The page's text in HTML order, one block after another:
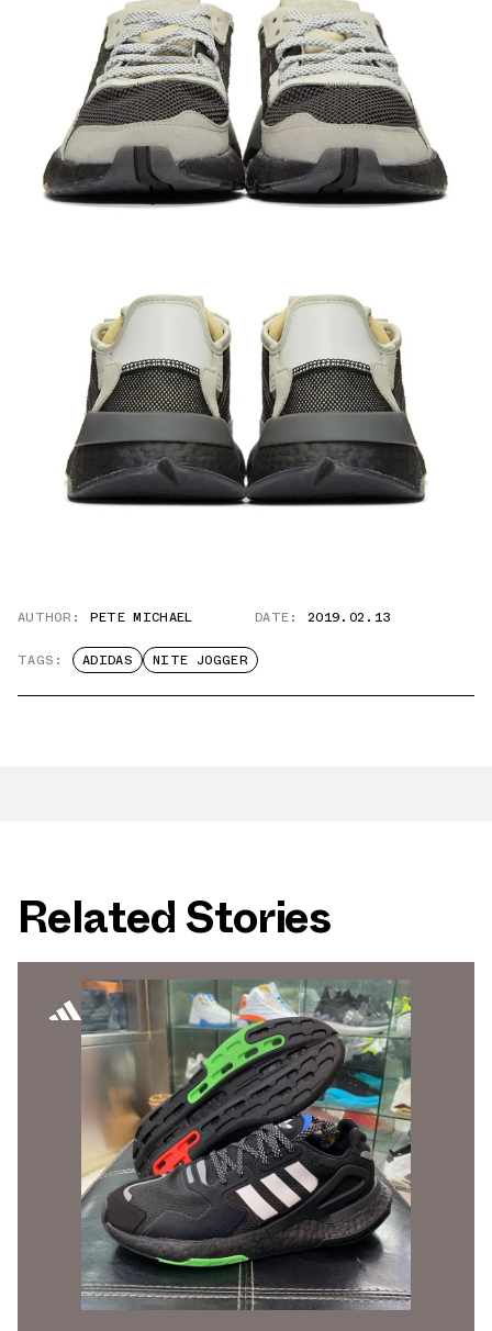
AUTHOR: PETE MICHAEL DATE: 2019.02.13
TAGS: ADIDAS NITE JOGGER
Related Stories